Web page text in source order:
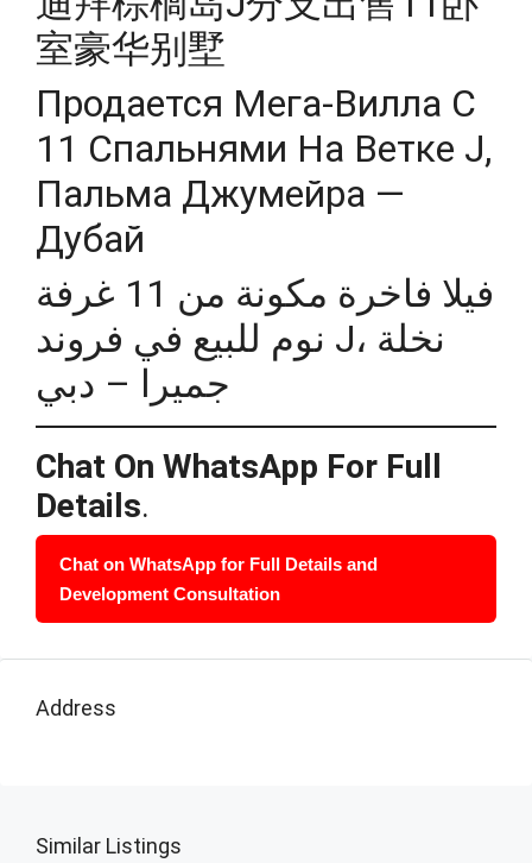
室豪华别墅
Продается Мега-Вилла С
11 Спальнями На Ветке J,
Пальма Джумейра —
Дубай
فيلا فاخرة مكونة من 11 غرفة
نوم للبيع في فروند J، نخلة
جميرا – دبي
Chat On WhatsApp For Full
Details.
Chat on WhatsApp for Full Details and
Development Consultation
Address
Similar Listings